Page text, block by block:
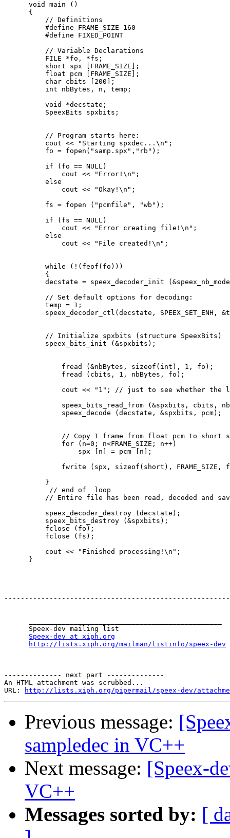
      void main ()
      {
          // Definitions
          #define FRAME_SIZE 160
          #define FIXED_POINT
          // Variable Declarations
          FILE *fo, *fs;
          short spx [FRAME_SIZE];
          float pcm [FRAME_SIZE];
          char cbits [200];
          int nbBytes, n, temp;
          void *decstate;
          SpeexBits spxbits;
          // Program starts here:
          cout << "Starting spxdec...\n";
          fo = fopen("samp.spx","rb");
          if (fo == NULL)
              cout << "Error!\n";
          else
              cout << "Okay!\n";
          fs = fopen ("pcmfile", "wb");
          if (fs == NULL)
              cout << "Error creating file!\n";
          else
              cout << "File created!\n";
          while (!(feof(fo)))
          {
decstate = speex_decoder_init
          // Set default options for decoding:
          temp = 1;
speex_decoder_ctl(decstate, SPEEX_SET_ENH,
          // Initialize spxbits (structure SpeexBits)
          speex_bits_init (&spxbits);
              fread (&nbBytes, sizeof(int), 1, fo);
              fread (cbits, 1, nbBytes, fo);
cout << "1"; // just to see whether the
speex_bits_read_from (&spxbits, cbits,
              speex_decode (decstate, &spxbits, pcm);
// Copy 1 frame from float pcm to short
              for (n=0; n<FRAME_SIZE; n++)
                  spx [n] = pcm [n];
fwrite (spx, sizeof(short), FRAME_SIZE,
          }
           // end of  loop
// Entire file has been read, decoded and
          speex_decoder_destroy (decstate);
          speex_bits_destroy (&spxbits);
          fclose (fo);
          fclose (fs);
          cout << "Finished processing!\n";
      }
      Speex-dev mailing list
Speex-dev at xiph.org
http://lists.xiph.org/mailman/listinfo/speex-dev
-------------- next part --------------
An HTML attachment was scrubbed...
URL:
http://lists.xiph.org/pipermail/speex-dev/
Previous message:
sampledec in VC++
Next message: [Speex-
VC++
Messages sorted by: [